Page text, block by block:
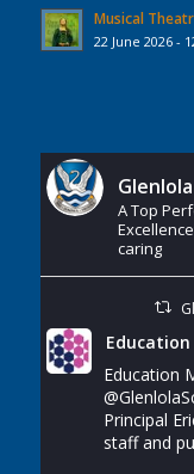
Musical
22 June 2026 -
A Top
caring
Education
Education
Principal
staff and